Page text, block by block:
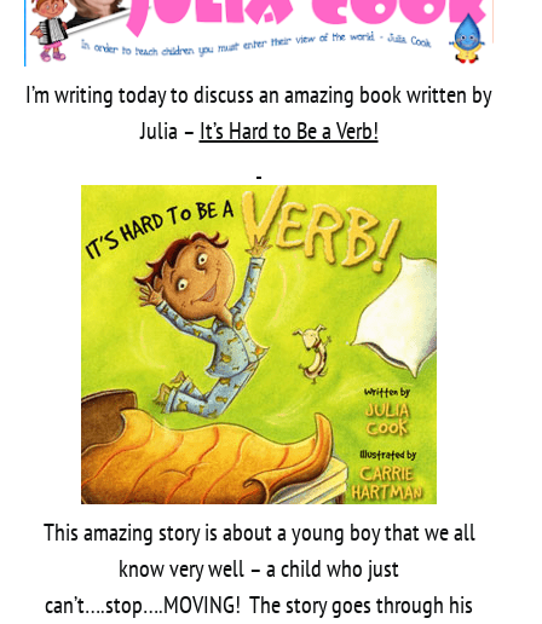
I’m writing today to discuss an amazing book written by
Julia – It’s Hard to Be a Verb!
This amazing story is about a young boy that we all
know very well – a child who just
can’t….stop….MOVING! The story goes through his